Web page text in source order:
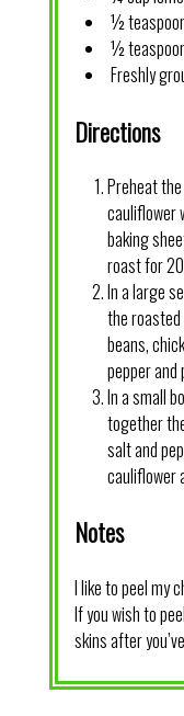
½
½
Freshly
Directions
Preheat
cauliflower
baking
roast for
In a large
the roasted
beans,
pepper and
In a small
together
salt and
cauliflower
Notes
I like to peel my
If you wish to
skins after